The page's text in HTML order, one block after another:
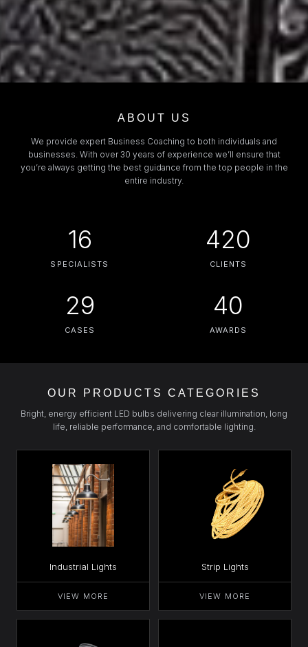
ABOUT US
We provide expert Business Coaching to both individuals and
businesses. With over 30 years of experience we’ll ensure that
you’re always getting the best guidance from the top people in the
entire industry.
16
SPECIALISTS
420
CLIENTS
29
CASES
40
AWARDS
OUR PRODUCTS CATEGORIES
Bright, energy efficient LED bulbs delivering clear illumination, long
life, reliable performance, and comfortable lighting.
Industrial Lights
VIEW MORE
Strip Lights
VIEW MORE